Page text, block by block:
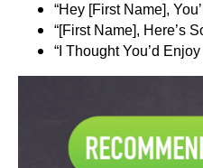
“Hey [First Name],
“[First Name], Here’s
“I Thought You’d